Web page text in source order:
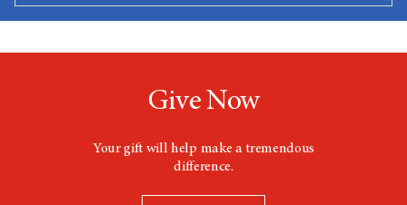
Give Now
Your gift will help make a tremendous
difference.